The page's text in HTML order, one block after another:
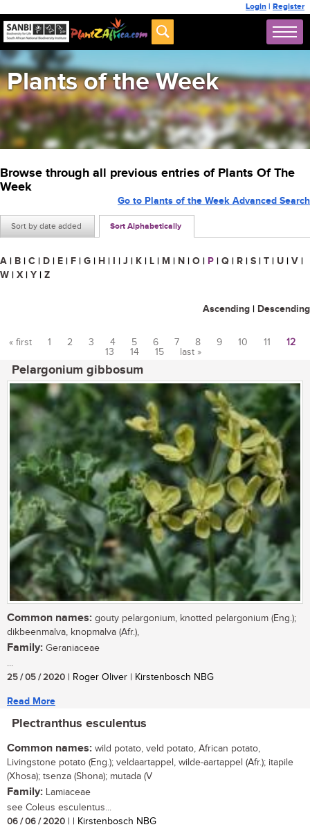
Login | Register
Plants of the Week
Browse through all previous entries of Plants Of The
Week
Sort by date added Sort Alphabetically
Go to Plants of the Week Advanced Search
A | B | C | D | E | F | G | H | I | J | K | L | M | N | O | P | Q | R | S | T | U | V |
W | X | Y | Z
Ascending | Descending
« first 1 2 3 4 5 6 7 8 9 10 11
12
13
14 15 last »
Pelargonium gibbosum
Common names: gouty pelargonium, knotted pelargonium (Eng.);
dikbeenmalva, knopmalva (Afr.),
Family: Geraniaceae
...
25 / 05 / 2020 | Roger Oliver | Kirstenbosch NBG
Read More
Plectranthus esculentus
Common names: wild potato, veld potato, African potato,
Livingstone potato (Eng.); veldaartappel, wilde-aartappel (Afr.); itapile
(Xhosa); tsenza (Shona); mutada (V
Family: Lamiaceae
see Coleus esculentus...
06 / 06 / 2020 | | Kirstenbosch NBG